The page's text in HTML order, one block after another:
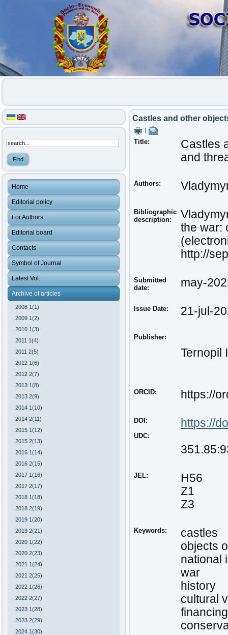
Home
Editorial policy
For Authors
Editorial board
Contacts
Symbol of Journal
Latest Vol.
Archive of articles
2008 1(1)
2009 1(2)
2010 1(3)
2011 1(4)
2011 2(5)
2012 1(6)
2012 2(7)
2013 1(8)
2013 2(9)
2014 1(10)
2014 2(11)
2015 1(12)
2015 2(13)
2016 1(14)
2016 2(15)
2017 1(16)
2017 2(17)
2018 1(18)
2018 2(19)
2019 1(20)
2019 2(21)
2020 1(22)
2020 2(23)
2021 1(24)
2021 2(25)
2022 1(26)
2022 2(27)
2023 1(28)
2023 2(29)
2024 1(30)
Castles and other
Title:
Castles
and
Authors:
Bibliographic
description:
the war:
http://
Submitted
date:
may-
Issue Date: 21-jul-
Publisher:
Ternopil
ORCID: https://
DOI:
UDC:
https://
JEL:
H56
Z1
Z3
Keywords:
castles
objects
national
war
history
cultural
financing